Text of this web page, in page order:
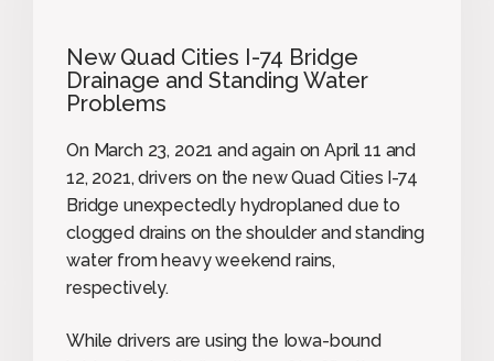
New Quad Cities I-74 Bridge
Drainage and Standing Water
Problems
On March 23, 2021 and again on April 11 and
12, 2021, drivers on the new Quad Cities I-74
Bridge unexpectedly hydroplaned due to
clogged drains on the shoulder and standing
water from heavy weekend rains,
respectively.
While drivers are using the Iowa-bound